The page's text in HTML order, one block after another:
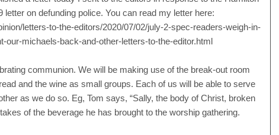
letter on defunding police. You can read my letter here:
letters-to-the-editors/2020/07/02/july-2-spec-readers-weigh-in-
our-michaels-back-and-other-letters-to-the-editor.html
communion. We will be making use of the break-out room
and the wine as small groups. Each of us will be able to serve
as we do so. Eg, Tom says, “Sally, the body of Christ, broken
of the beverage he has brought to the worship gathering.